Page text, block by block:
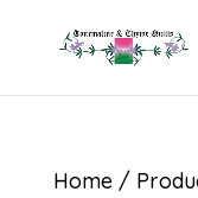
Home/